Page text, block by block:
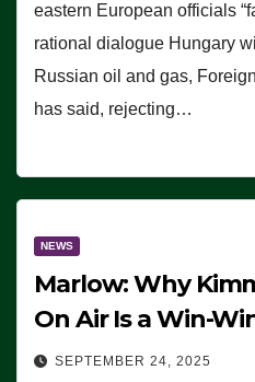
eastern European officials
rational dialogue Hungary
Russian oil and gas,
has said, rejecting…
NEWS
Marlow: Why
On Air Is a Win-
SEPTEMBER 24, 2025